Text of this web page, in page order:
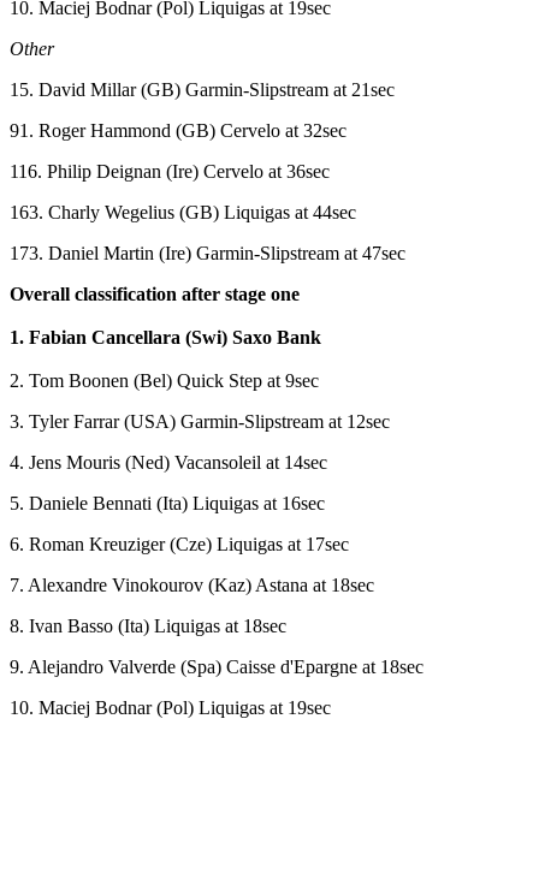
10. Maciej Bodnar (Pol) Liquigas at 19sec
Other
15. David Millar (GB) Garmin-Slipstream at 21sec
91. Roger Hammond (GB) Cervelo at 32sec
116. Philip Deignan (Ire) Cervelo at 36sec
163. Charly Wegelius (GB) Liquigas at 44sec
173. Daniel Martin (Ire) Garmin-Slipstream at 47sec
Overall classification after stage one
1. Fabian Cancellara (Swi) Saxo Bank
2. Tom Boonen (Bel) Quick Step at 9sec
3. Tyler Farrar (USA) Garmin-Slipstream at 12sec
4. Jens Mouris (Ned) Vacansoleil at 14sec
5. Daniele Bennati (Ita) Liquigas at 16sec
6. Roman Kreuziger (Cze) Liquigas at 17sec
7. Alexandre Vinokourov (Kaz) Astana at 18sec
8. Ivan Basso (Ita) Liquigas at 18sec
9. Alejandro Valverde (Spa) Caisse d'Epargne at 18sec
10. Maciej Bodnar (Pol) Liquigas at 19sec